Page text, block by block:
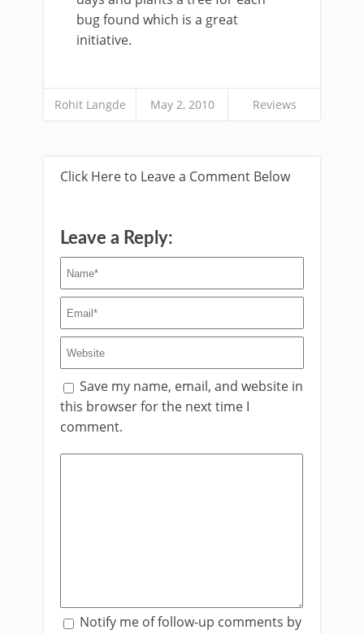
bug found which is a great
initiative.
Rohit Langde May 2, 2010 Reviews
Click Here to Leave a Comment Below
Leave a Reply:
Save my name, email, and website in
this browser for the next time I
comment.
Notify me of follow-up comments by